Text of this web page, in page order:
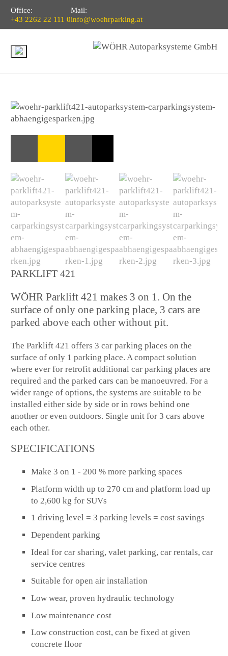
Office:
+43 2262 22 111 0
Mail:
info@woehrparking.at
PARKLIFT 421
WÖHR Parklift 421 makes 3 on 1. On the
surface of only one parking place, 3 cars are
parked above each other without pit.
The Parklift 421 offers 3 car parking places on the
surface of only 1 parking place. A compact solution
where ever for retrofit additional car parking places are
required and the parked cars can be manoeuvred. For a
wider range of options, the systems are suitable to be
installed either side by side or in rows behind one
another or even outdoors. Single unit for 3 cars above
each other.
SPECIFICATIONS
Make 3 on 1 - 200 % more parking spaces
Platform width up to 270 cm and platform load up
to 2,600 kg for SUVs
1 driving level = 3 parking levels = cost savings
Dependent parking
Ideal for car sharing, valet parking, car rentals, car
service centres
Suitable for open air installation
Low wear, proven hydraulic technology
Low maintenance cost
Low construction cost, can be fixed at given
concrete floor